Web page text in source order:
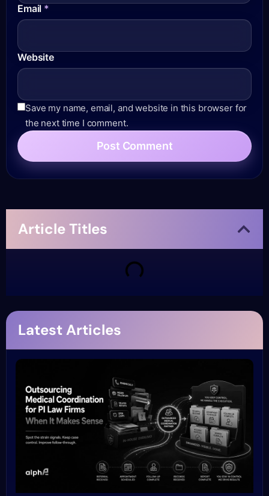
Email *
Website
Save my name, email, and website in this browser for
the next time I comment.
Article Titles
Latest Articles